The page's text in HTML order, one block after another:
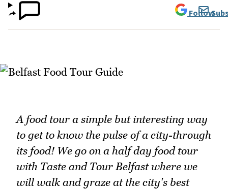
Follow
A food tour a simple but interesting way
to get to know the pulse of a city-through
its food! We go on a half day food tour
with Taste and Tour Belfast where we
will walk and graze at the city's best